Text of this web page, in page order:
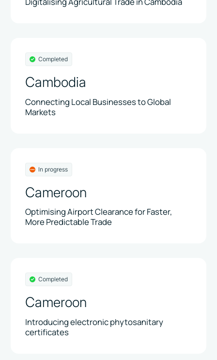
Completed
Cambodia
Connecting Local Businesses to Global
Markets
In progress
Cameroon
Optimising Airport Clearance for Faster,
More Predictable Trade
Completed
Cameroon
Introducing electronic phytosanitary
certificates